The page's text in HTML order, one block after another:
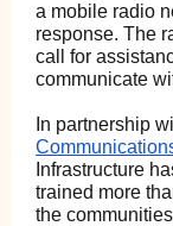
a mobile radio
response. The
call for
communicate
In partnership
Infrastructure
trained more
the